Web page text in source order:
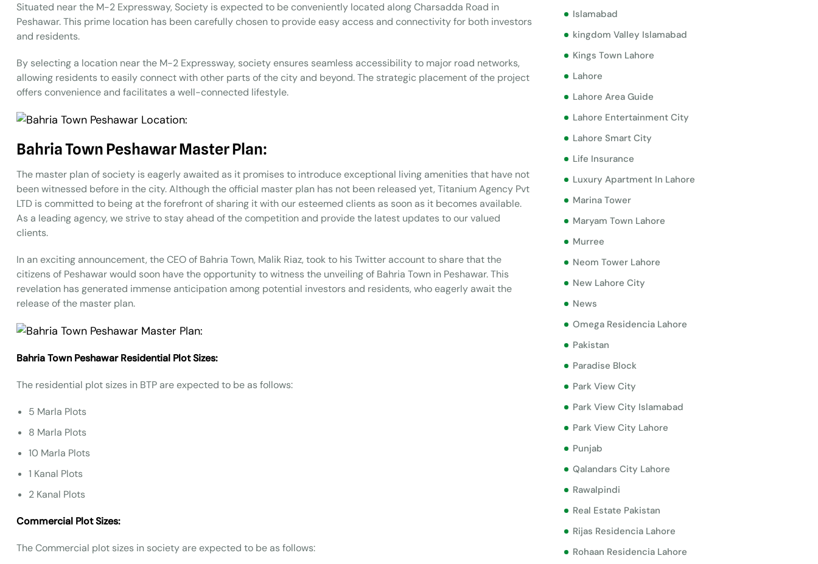
Situated near the M-2 Expressway, Society is expected to be conveniently located along Charsadda Road in
Peshawar. This prime location has been carefully chosen to provide easy access and connectivity for both investors
and residents.
By selecting a location near the M-2 Expressway, society ensures seamless accessibility to major road networks,
allowing residents to easily connect with other parts of the city and beyond. The strategic placement of the project
offers convenience and facilitates a well-connected lifestyle.
Bahria Town Peshawar Master Plan:
The master plan of society is eagerly awaited as it promises to introduce exceptional living amenities that have not
been witnessed before in the city. Although the official master plan has not been released yet, Titanium Agency Pvt
LTD is committed to being at the forefront of sharing it with our esteemed clients as soon as it becomes available.
As a leading agency, we strive to stay ahead of the competition and provide the latest updates to our valued
clients.
In an exciting announcement, the CEO of Bahria Town, Malik Riaz, took to his Twitter account to share that the
citizens of Peshawar would soon have the opportunity to witness the unveiling of Bahria Town in Peshawar. This
revelation has generated immense anticipation among potential investors and residents, who eagerly await the
release of the master plan.
Bahria Town Peshawar Residential Plot Sizes:
The residential plot sizes in BTP are expected to be as follows:
5 Marla Plots
8 Marla Plots
10 Marla Plots
1 Kanal Plots
2 Kanal Plots
Commercial Plot Sizes:
The Commercial plot sizes in society are expected to be as follows:
Islamabad
kingdom Valley Islamabad
Kings Town Lahore
Lahore
Lahore Area Guide
Lahore Entertainment City
Lahore Smart City
Life Insurance
Luxury Apartment In Lahore
Marina Tower
Maryam Town Lahore
Murree
Neom Tower Lahore
New Lahore City
News
Omega Residencia Lahore
Pakistan
Paradise Block
Park View City
Park View City Islamabad
Park View City Lahore
Punjab
Qalandars City Lahore
Rawalpindi
Real Estate Pakistan
Rijas Residencia Lahore
Rohaan Residencia Lahore